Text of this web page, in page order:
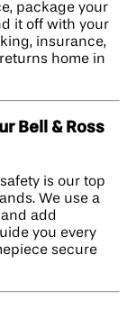
package your
it off with your
insurance,
home in
Bell & Ross
is our top
We use a
add
you every
secure